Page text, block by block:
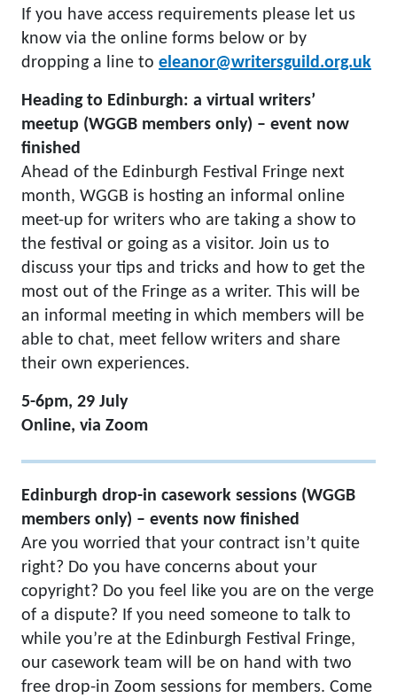
If you have access requirements please let us
know via the online forms below or by
dropping a line to eleanor@writersguild.org.uk
Heading to Edinburgh: a virtual writers’
meetup (WGGB members only) – event now
finished
Ahead of the Edinburgh Festival Fringe next
month, WGGB is hosting an informal online
meet-up for writers who are taking a show to
the festival or going as a visitor. Join us to
discuss your tips and tricks and how to get the
most out of the Fringe as a writer. This will be
an informal meeting in which members will be
able to chat, meet fellow writers and share
their own experiences.
5-6pm, 29 July
Online, via Zoom
Edinburgh drop-in casework sessions (WGGB
members only) – events now finished
Are you worried that your contract isn’t quite
right? Do you have concerns about your
copyright? Do you feel like you are on the verge
of a dispute? If you need someone to talk to
while you’re at the Edinburgh Festival Fringe,
our casework team will be on hand with two
free drop-in Zoom sessions for members. Come